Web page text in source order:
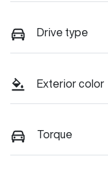
Drive type
Exterior color
Torque